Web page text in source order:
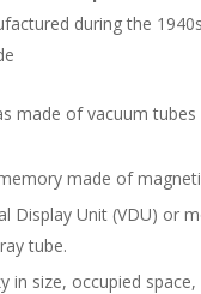
during the
made of vacuum
made of
Display Unit (VDU) or
tube.
in size, occupied